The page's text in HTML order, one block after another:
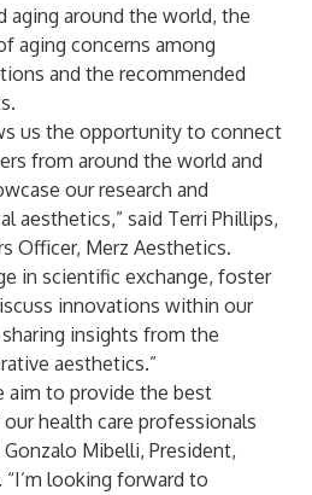
aging around the world, the
aging concerns among
and the recommended
us the opportunity to connect
from around the world and
our research and
aesthetics,” said Terri Phillips,
Officer, Merz Aesthetics.
in scientific exchange, foster
innovations within our
insights from the
aesthetics.”
aim to provide the best
health care professionals
Mibelli, President,
“I’m looking forward to